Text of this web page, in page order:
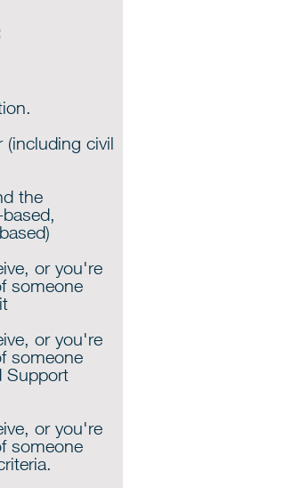
(including civil
the
or you're
someone
or you're
someone
Support
or you're
someone